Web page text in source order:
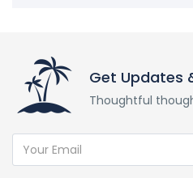
Get Updates
Thoughtful